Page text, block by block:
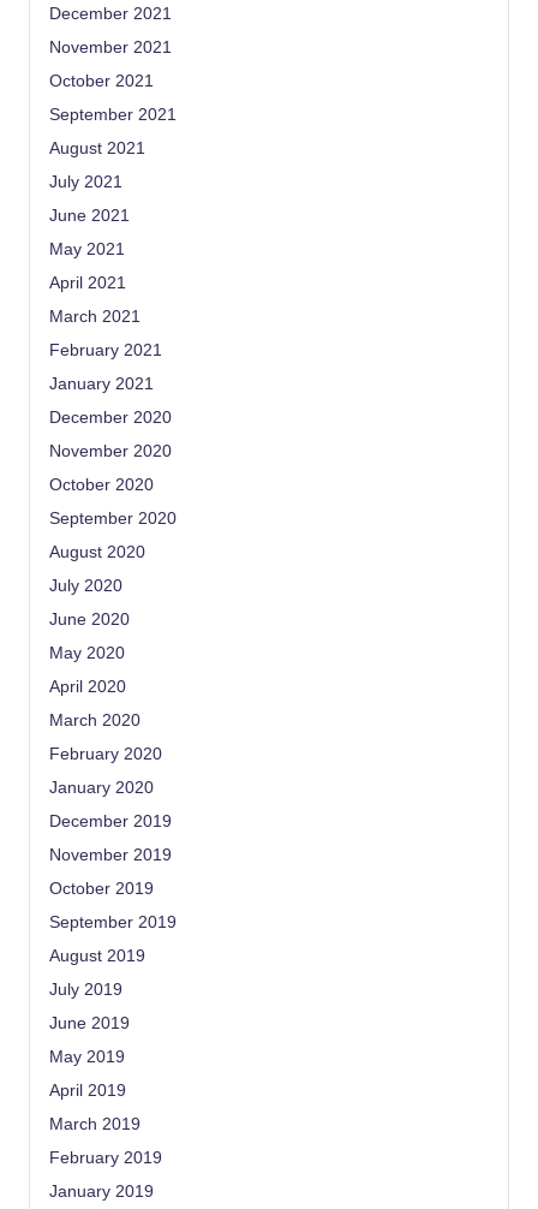
December 2021
November 2021
October 2021
September 2021
August 2021
July 2021
June 2021
May 2021
April 2021
March 2021
February 2021
January 2021
December 2020
November 2020
October 2020
September 2020
August 2020
July 2020
June 2020
May 2020
April 2020
March 2020
February 2020
January 2020
December 2019
November 2019
October 2019
September 2019
August 2019
July 2019
June 2019
May 2019
April 2019
March 2019
February 2019
January 2019